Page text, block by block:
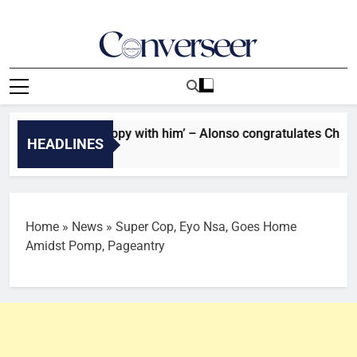
Converseer
News, Analysis And Opinions
HEADLINES
‘I’m very happy with him’ – Alonso congratulates Chelsea
Home » News » Super Cop, Eyo Nsa, Goes Home
Amidst Pomp, Pageantry